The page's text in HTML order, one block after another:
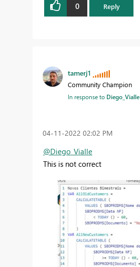
0 Reply
tamerj1
Community Champion
In response to Diego_Vialle
‎04-11-2022 02:02 PM
@Diego_Vialle
This is not correct